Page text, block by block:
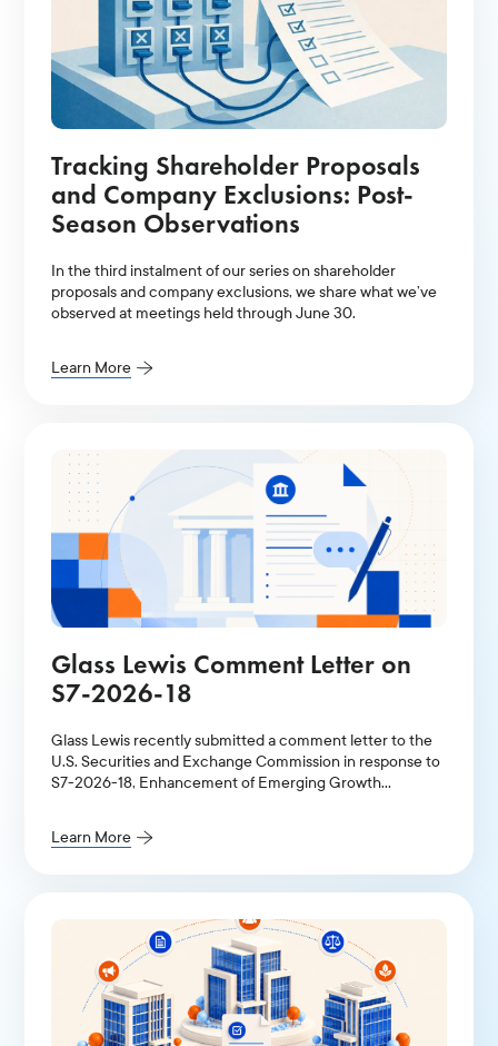
Tracking Shareholder Proposals
and Company Exclusions: Post-
Season Observations
In the third instalment of our series on shareholder
proposals and company exclusions, we share what we’ve
observed at meetings held through June 30.
Learn More
Glass Lewis Comment Letter on
S7-2026-18
Glass Lewis recently submitted a comment letter to the
U.S. Securities and Exchange Commission in response to
S7-2026-18, Enhancement of Emerging Growth
Learn More